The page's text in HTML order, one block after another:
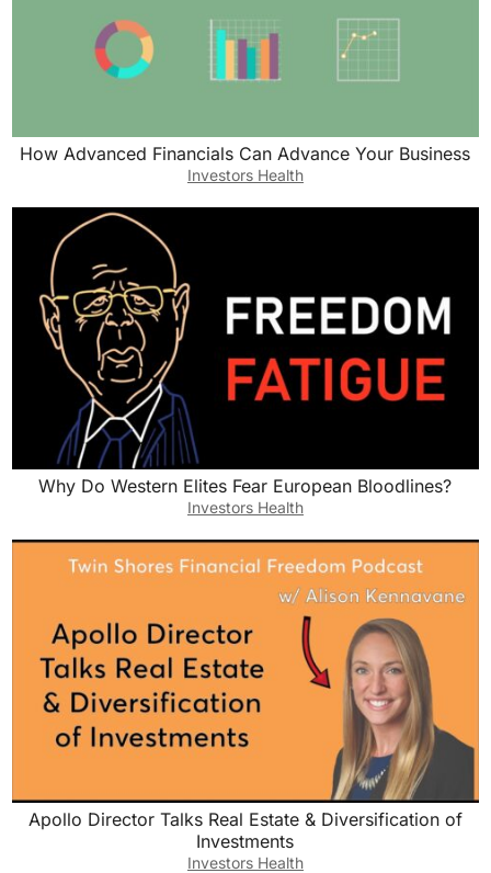
How Advanced Financials Can Advance Your Business
Investors Health
Why Do Western Elites Fear European Bloodlines?
Investors Health
Apollo Director Talks Real Estate & Diversification of
Investments
Investors Health